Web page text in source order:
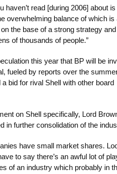
haven’t read [during 2006] about
overwhelming balance of which is
the base of a strong strategy
of thousands of people.”
this year that BP will be
fueled by reports over the
bid for rival Shell with other board
on Shell specifically, Lord
in further consolidation of the
have small market shares.
to say there’s an awful lot of
of an industry which probably in